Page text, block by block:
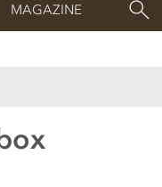
MAGAZINE